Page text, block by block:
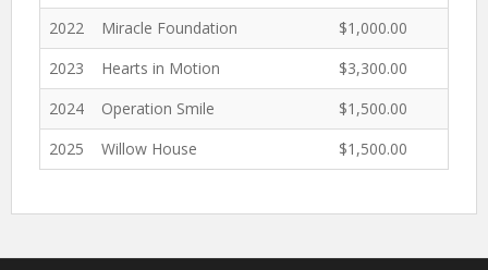
2022
Miracle Foundation
$1,000.00
2023
Hearts in Motion
$3,300.00
2024
Operation Smile
$1,500.00
2025
Willow House $1,500.00